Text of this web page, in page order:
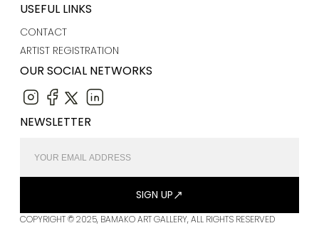
USEFUL LINKS
CONTACT
ARTIST REGISTRATION
OUR SOCIAL NETWORKS
NEWSLETTER
SIGN UP
COPYRIGHT © 2025, BAMAKO ART GALLERY, ALL RIGHTS RESERVED